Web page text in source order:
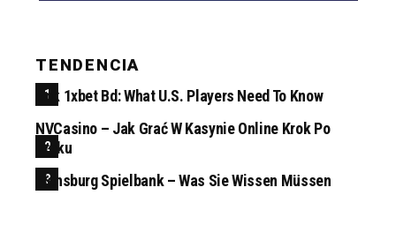
TENDENCIA
Apk 1xbet Bd: What U.S. Players Need To Know
NVCasino – Jak Grać W Kasynie Online Krok Po
Kroku
Flensburg Spielbank – Was Sie Wissen Müssen